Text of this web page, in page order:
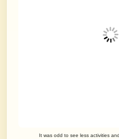
It was odd to see less activities